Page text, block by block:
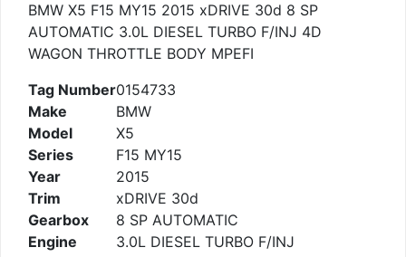
BMW X5 F15 MY15 2015 xDRIVE 30d 8 SP
AUTOMATIC 3.0L DIESEL TURBO F/INJ 4D
WAGON THROTTLE BODY MPEFI
Tag Number0154733
Make
BMW
Model
X5
Series
F15 MY15
Year
2015
Trim
xDRIVE 30d
Gearbox
8 SP AUTOMATIC
Engine
3.0L DIESEL TURBO F/INJ